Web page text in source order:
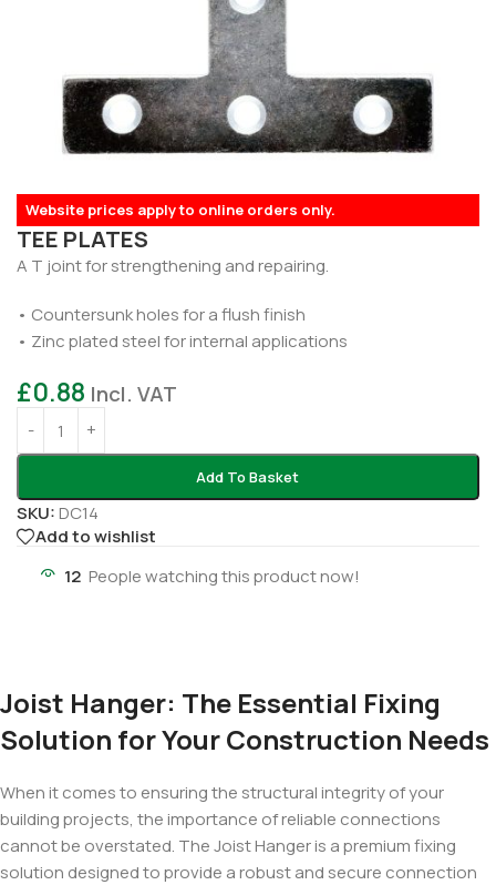
Website prices apply to online orders only.
TEE PLATES
A T joint for strengthening and repairing.
• Countersunk holes for a flush finish
• Zinc plated steel for internal applications
£0.88 Incl. VAT
Add To Basket
SKU:DC14
Add to wishlist
12 People watching this product now!
Joist Hanger: The Essential Fixing
Solution for Your Construction Needs
When it comes to ensuring the structural integrity of your
building projects, the importance of reliable connections
cannot be overstated. The Joist Hanger is a premium fixing
solution designed to provide a robust and secure connection